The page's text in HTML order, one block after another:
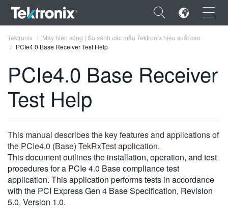
×
ENGLISH
FRANÇAIS
DEUTSCH
VIỆT NAM
简体中文
日本語
Tektronix
Máy hiện sóng | So sánh các mẫu Tektronix hiệu suất cao
PCIe4.0 Base Receiver Test Help
PCIe4.0 Base Receiver
Test Help
This manual describes the key features and applications of
the PCIe4.0 (Base) TekRxTest application.
This document outlines the installation, operation, and test
procedures for a PCIe 4.0 Base compliance test
application. This application performs tests in accordance
with the PCI Express Gen 4 Base Specification, Revision
5.0, Version 1.0.